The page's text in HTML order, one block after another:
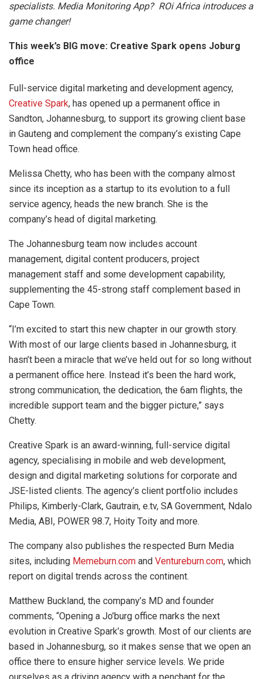
specialists. Media Monitoring App? ROi Africa introduces a
game changer!
This week’s BIG move: Creative Spark opens Joburg
office
Full-service digital marketing and development agency,
Creative Spark, has opened up a permanent office in
Sandton, Johannesburg, to support its growing client base
in Gauteng and complement the company’s existing Cape
Town head office.
Melissa Chetty, who has been with the company almost
since its inception as a startup to its evolution to a full
service agency, heads the new branch. She is the
company’s head of digital marketing.
The Johannesburg team now includes account
management, digital content producers, project
management staff and some development capability,
supplementing the 45-strong staff complement based in
Cape Town.
“I’m excited to start this new chapter in our growth story.
With most of our large clients based in Johannesburg, it
hasn’t been a miracle that we’ve held out for so long without
a permanent office here. Instead it’s been the hard work,
strong communication, the dedication, the 6am flights, the
incredible support team and the bigger picture,” says
Chetty.
Creative Spark is an award-winning, full-service digital
agency, specialising in mobile and web development,
design and digital marketing solutions for corporate and
JSE-listed clients. The agency’s client portfolio includes
Philips, Kimberly-Clark, Gautrain, e.tv, SA Government, Ndalo
Media, ABI, POWER 98.7, Hoity Toity and more.
The company also publishes the respected Burn Media
sites, including Memeburn.com and Ventureburn.com, which
report on digital trends across the continent.
Matthew Buckland, the company’s MD and founder
comments, “Opening a Jo’burg office marks the next
evolution in Creative Spark’s growth. Most of our clients are
based in Johannesburg, so it makes sense that we open an
office there to ensure higher service levels. We pride